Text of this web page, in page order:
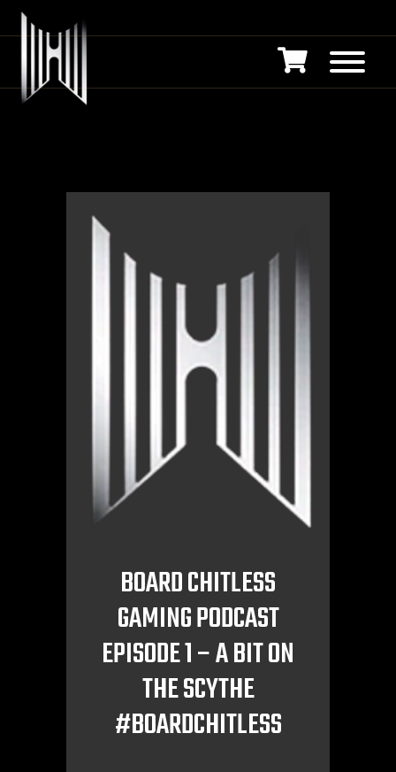
BOARD CHITLESS
GAMING PODCAST
EPISODE 1 – A BIT ON
THE SCYTHE
#BOARDCHITLESS